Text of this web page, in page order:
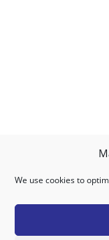
We use cookies to